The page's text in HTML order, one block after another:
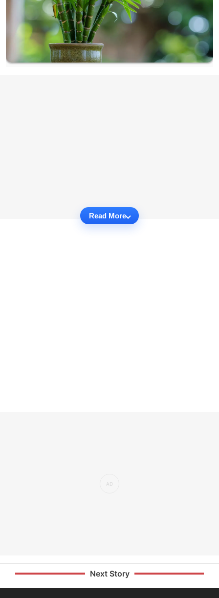
Read More
Next Story